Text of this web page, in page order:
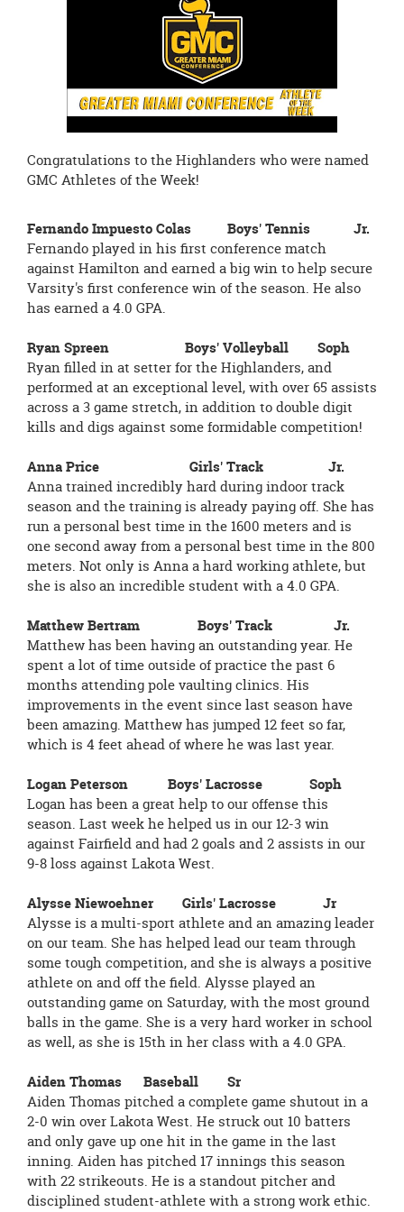
Congratulations to the Highlanders who were named
GMC Athletes of the Week!
Fernando Impuesto Colas Boys' Tennis Jr.
Fernando played in his first conference match
against Hamilton and earned a big win to help secure
Varsity's first conference win of the season. He also
has earned a 4.0 GPA.
Ryan Spreen Boys' Volleyball Soph
Ryan filled in at setter for the Highlanders, and
performed at an exceptional level, with over 65 assists
across a 3 game stretch, in addition to double digit
kills and digs against some formidable competition!
Anna Price Girls' Track Jr.
Anna trained incredibly hard during indoor track
season and the training is already paying off. She has
run a personal best time in the 1600 meters and is
one second away from a personal best time in the 800
meters. Not only is Anna a hard working athlete, but
she is also an incredible student with a 4.0 GPA.
Matthew Bertram Boys' Track Jr.
Matthew has been having an outstanding year. He
spent a lot of time outside of practice the past 6
months attending pole vaulting clinics. His
improvements in the event since last season have
been amazing. Matthew has jumped 12 feet so far,
which is 4 feet ahead of where he was last year.
Logan Peterson Boys' Lacrosse Soph
Logan has been a great help to our offense this
season. Last week he helped us in our 12-3 win
against Fairfield and had 2 goals and 2 assists in our
9-8 loss against Lakota West.
Alysse Niewoehner Girls' Lacrosse Jr
Alysse is a multi-sport athlete and an amazing leader
on our team. She has helped lead our team through
some tough competition, and she is always a positive
athlete on and off the field. Alysse played an
outstanding game on Saturday, with the most ground
balls in the game. She is a very hard worker in school
as well, as she is 15th in her class with a 4.0 GPA.
Aiden Thomas Baseball Sr
Aiden Thomas pitched a complete game shutout in a
2-0 win over Lakota West. He struck out 10 batters
and only gave up one hit in the game in the last
inning. Aiden has pitched 17 innings this season
with 22 strikeouts. He is a standout pitcher and
disciplined student-athlete with a strong work ethic.